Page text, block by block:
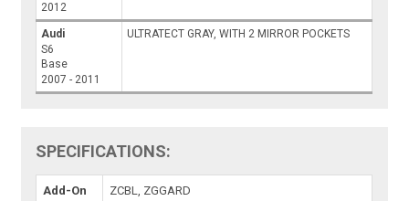
2012
Audi
S6
Base
2007 - 2011
ULTRATECT GRAY, WITH 2 MIRROR POCKETS
SPECIFICATIONS:
Add-On
ZCBL, ZGGARD